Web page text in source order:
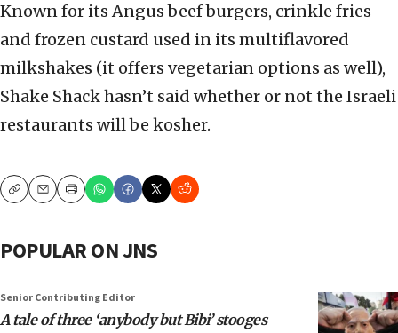
Known for its Angus beef burgers, crinkle fries
and frozen custard used in its multiflavored
milkshakes (it offers vegetarian options as well),
Shake Shack hasn’t said whether or not the Israeli
restaurants will be kosher.
CopyEmailPrint
POPULAR ON JNS
Senior Contributing Editor
A tale of three ‘anybody but Bibi’ stooges